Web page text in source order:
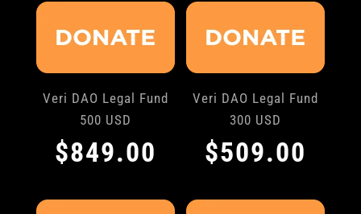
Veri DAO Legal Fund
500 USD
$849.00
Veri DAO Legal Fund
300 USD
$509.00